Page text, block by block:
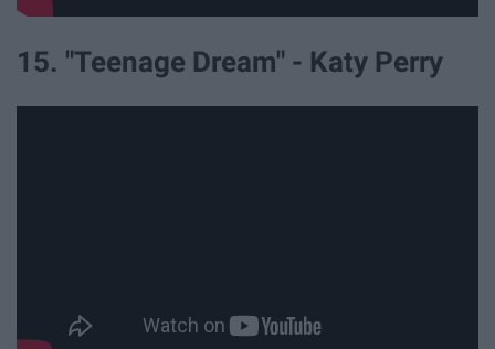
15. "Teenage Dream" - Katy Perry